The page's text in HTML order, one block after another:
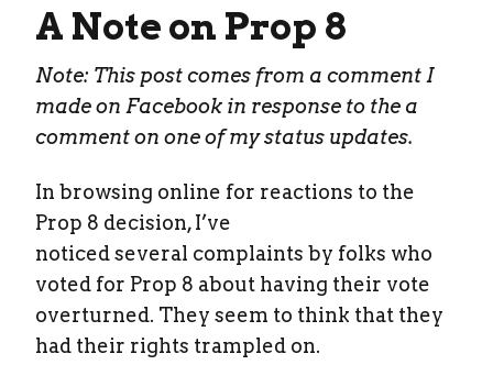
A Note on Prop 8
Note: This post comes from a comment I
made on Facebook in response to the a
comment on one of my status updates.
In browsing online for reactions to the
Prop 8 decision, I’ve
noticed several complaints by folks who
voted for Prop 8 about having their vote
overturned. They seem to think that they
had their rights trampled on.